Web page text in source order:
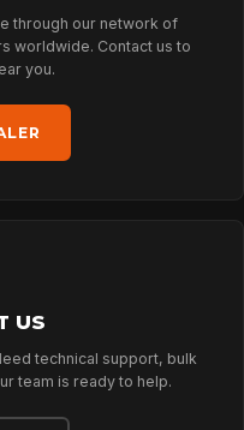
through our network of
worldwide. Contact us to
you.
US
technical support, bulk
team is ready to help.